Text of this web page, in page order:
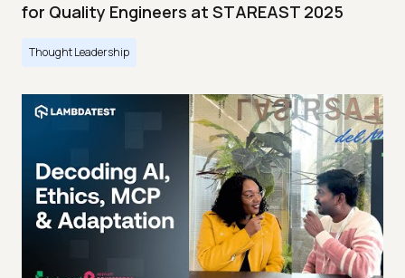
for Quality Engineers at STAREAST 2025
Thought Leadership